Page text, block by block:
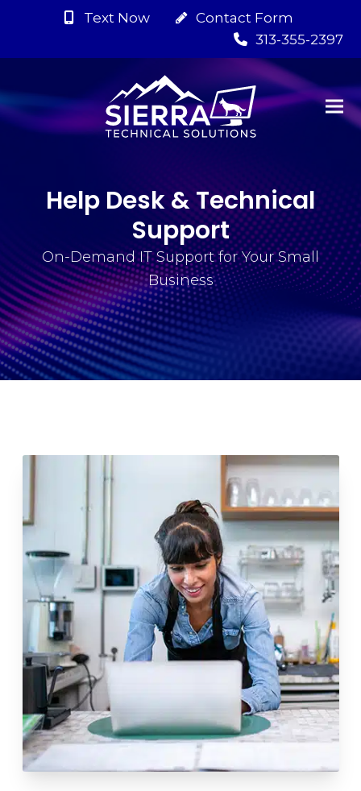
Text Now
Contact Form
313-355-2397
Help Desk & Technical
Support
On-Demand IT Support for Your Small
Business